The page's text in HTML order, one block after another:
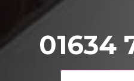
01634